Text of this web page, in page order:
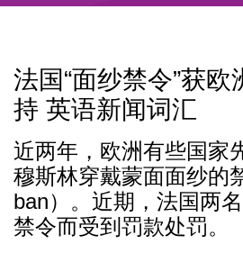
法国“面纱禁令”获
持 英语新闻词汇
近两年，欧洲有些国家
穆斯林穿戴蒙面面纱的
ban）。近期，法国两
禁令而受到罚款处罚。